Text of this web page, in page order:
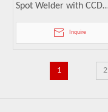
Spot Welder with CCD
Inquire
1 2